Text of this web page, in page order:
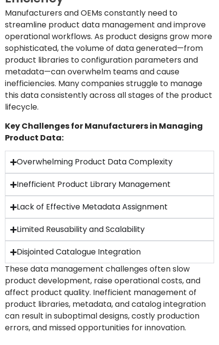
Manufacturers and OEMs constantly need to
streamline product data management and improve
operational workflows. As product designs grow more
sophisticated, the volume of data generated—from
product libraries to configuration parameters and
metadata—can overwhelm teams and cause
inefficiencies. Many companies struggle to manage
this data consistently across all stages of the product
lifecycle.
Key Challenges for Manufacturers in Managing
Product Data:
Overwhelming Product Data Complexity
Inefficient Product Library Management
Lack of Effective Metadata Assignment
Limited Reusability and Scalability
Disjointed Catalogue Integration
These data management challenges often slow
product development, raise operational costs, and
affect product quality. Inefficient management of
product libraries, metadata, and catalog integration
can result in suboptimal designs, costly production
errors, and missed opportunities for innovation.